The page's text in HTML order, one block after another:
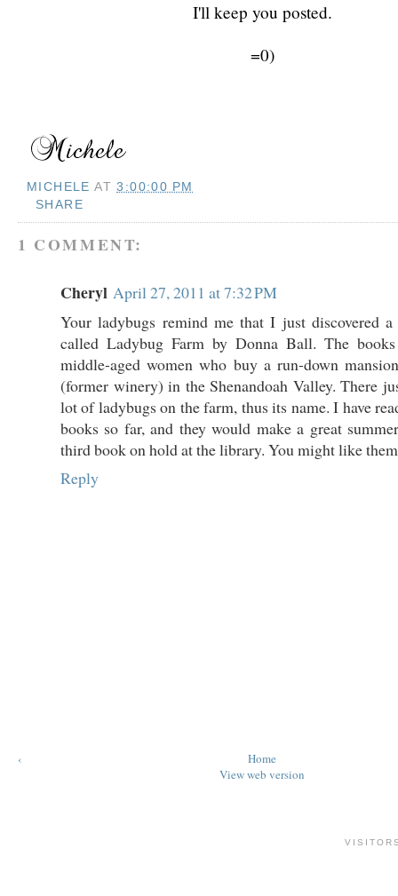
I'll keep you posted.
=0)
MICHELE AT3:00:00 PM
SHARE
1 COMMENT:
Cheryl April 27, 2011 at 7:32 PM
Your ladybugs remind me that I just discovered a
called Ladybug Farm by Donna Ball. The
middle-aged women who buy a run-down
(former winery) in the Shenandoah Valley. There
lot of ladybugs on the farm, thus its name. I have
books so far, and they would make a great
third book on hold at the library. You might like
Reply
‹
Home
View web version